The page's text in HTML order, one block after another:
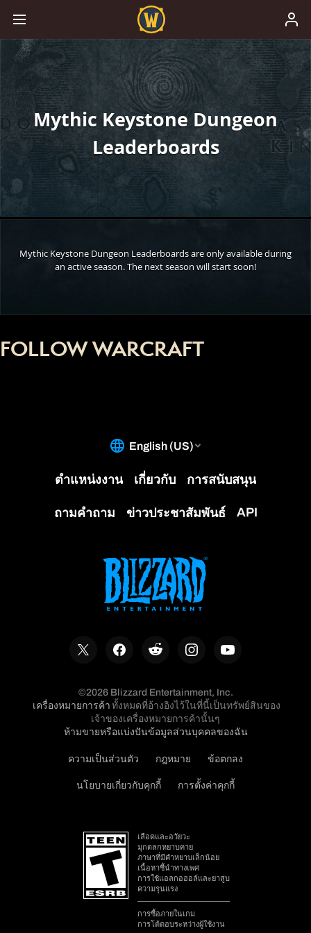
Mythic Keystone Dungeon
Leaderboards
Mythic Keystone Dungeon Leaderboards are only available during
an active season. The next season will start soon!
FOLLOW WARCRAFT